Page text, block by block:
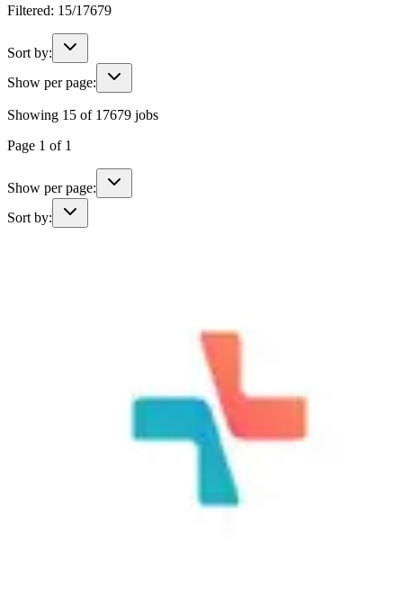
Filtered: 15/17679
Sort by:
Show per page:
Showing 15 of 17679 jobs
Page 1 of 1
Show per page:
Sort by: